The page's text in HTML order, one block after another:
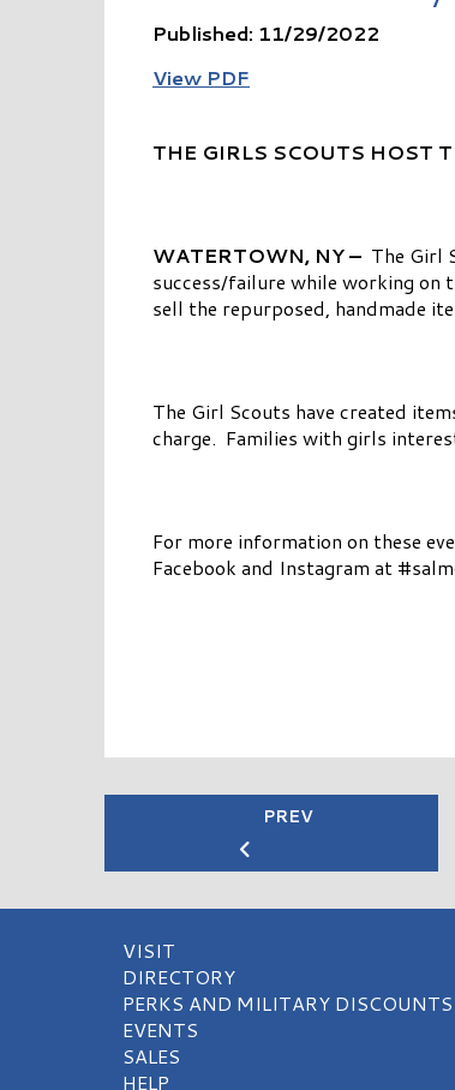
Published: 11/29/2022
View PDF
THE GIRLS SCOUTS HOST
WATERTOWN, NY – The Girl
success/failure while working on
sell the repurposed, handmade
The Girl Scouts have created
charge. Families with girls
For more information on these
Facebook and Instagram at
PREV
VISIT
DIRECTORY
PERKS AND MILITARY DISCOUNTS
EVENTS
SALES
HELP